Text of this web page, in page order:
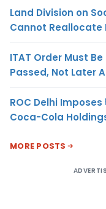
Land Division on
Cannot Reallocate
ITAT Order Must
Passed, Not Later
ROC Delhi
Coca-Cola
MORE POSTS